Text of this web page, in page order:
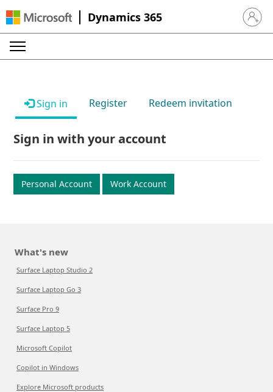
Dynamics 365 Sign in
Sign in Register Redeem invitation
Sign in with your account
Personal Account Work Account
What's new
Surface Laptop Studio 2
Surface Laptop Go 3
Surface Pro 9
Surface Laptop 5
Microsoft Copilot
Copilot in Windows
Explore Microsoft products